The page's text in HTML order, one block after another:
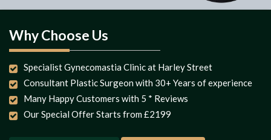
Why Choose Us
Specialist Gynecomastia Clinic at Harley Street
Consultant Plastic Surgeon with 30+ Years of experience
Many Happy Customers with 5 * Reviews
Our Special Offer Starts from £2199